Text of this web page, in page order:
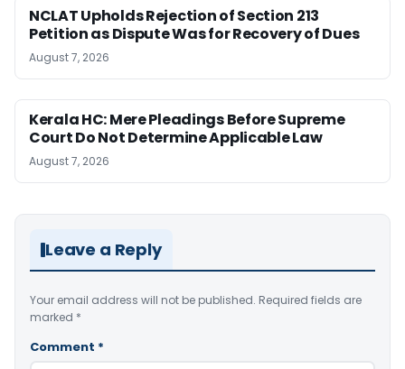
NCLAT Upholds Rejection of Section 213
Petition as Dispute Was for Recovery of Dues
August 7, 2026
Kerala HC: Mere Pleadings Before Supreme
Court Do Not Determine Applicable Law
August 7, 2026
Leave a Reply
Your email address will not be published. Required fields are
marked *
Comment *